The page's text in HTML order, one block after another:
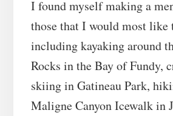
I found myself making a
those that I would most like
including kayaking around
Rocks in the Bay of Fundy,
skiing in Gatineau Park,
Maligne Canyon Icewalk in